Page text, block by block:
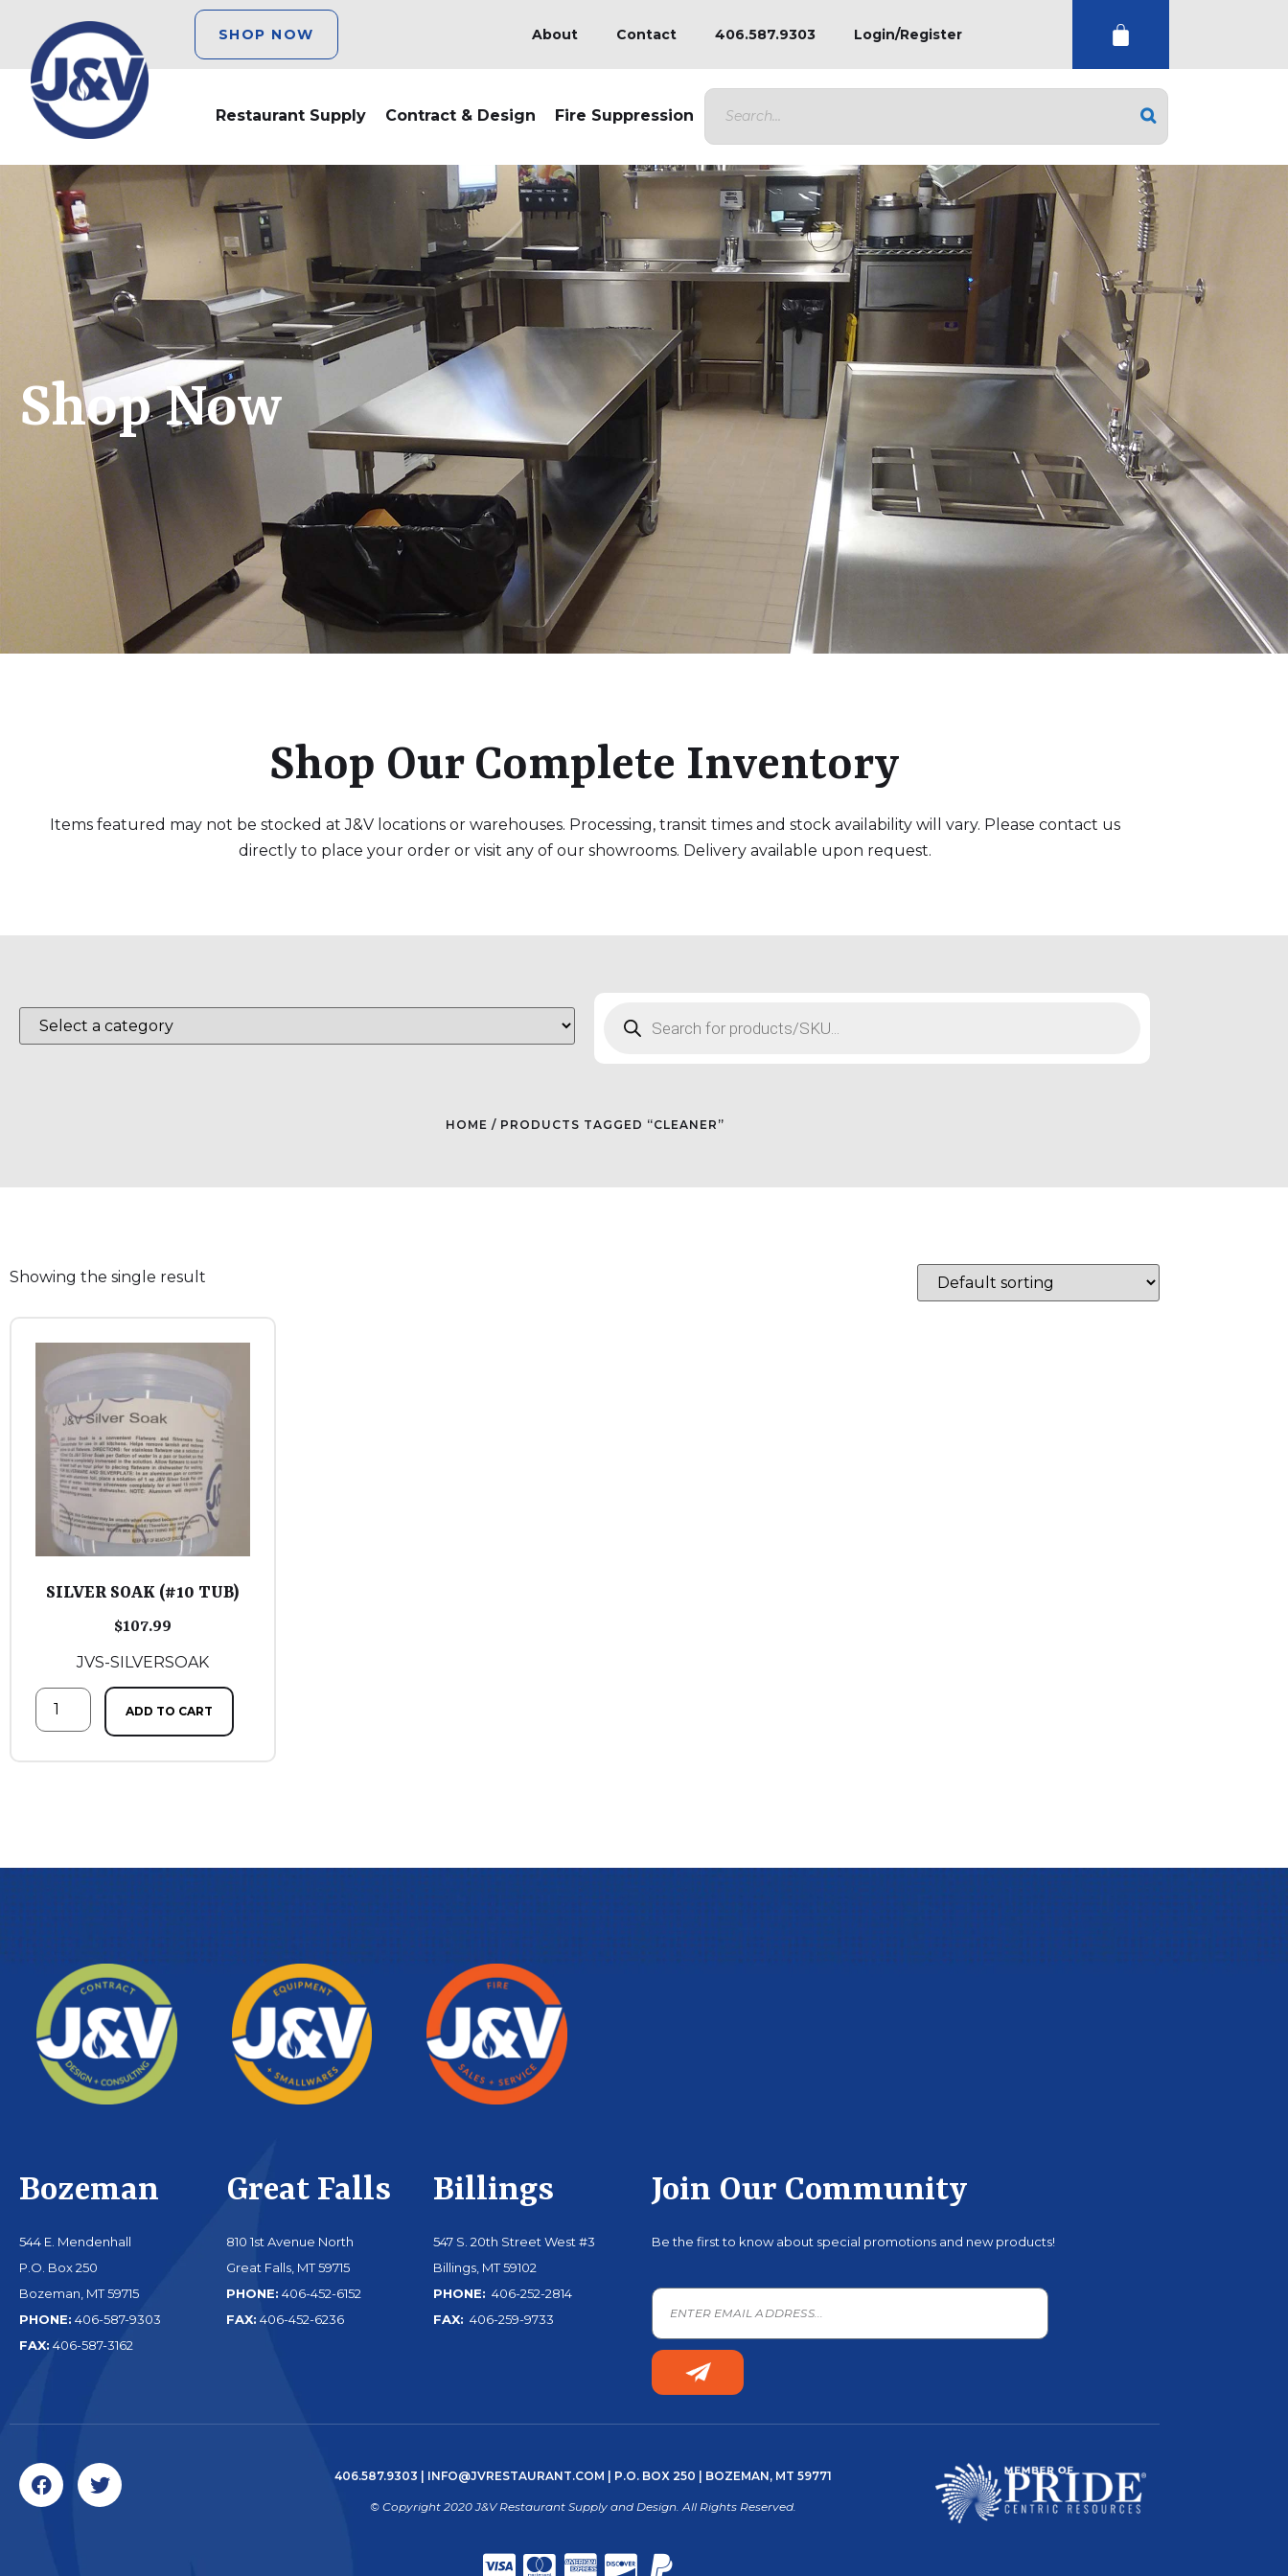
SHOP NOW About Contact 406.587.9303 Login/Register
Restaurant Supply Contract & Design Fire Suppression
Shop Now
Shop Our Complete Inventory
Items featured may not be stocked at J&V locations or warehouses. Processing, transit times and stock availability will vary. Please contact us
directly to place your order or visit any of our showrooms. Delivery available upon request.
HOME / PRODUCTS TAGGED “CLEANER”
Showing the single result
SILVER SOAK (#10 TUB)
$107.99
JVS-SILVERSOAK
ADD TO CART
Bozeman
544 E. Mendenhall
P.O. Box 250
Bozeman, MT 59715
PHONE: 406-587-9303
FAX: 406-587-3162
Great Falls
810 1st Avenue North
Great Falls, MT 59715
PHONE: 406-452-6152
FAX: 406-452-6236
Billings
547 S. 20th Street West #3
Billings, MT 59102
PHONE: 406-252-2814
FAX: 406-259-9733
Join Our Community
Be the first to know about special promotions and new products!
406.587.9303 INFO@JVRESTAURANT.COM | P.O. BOX 250 | BOZEMAN, MT 59771
© Copyright 2020 J&V Restaurant Supply and Design. All Rights Reserved.